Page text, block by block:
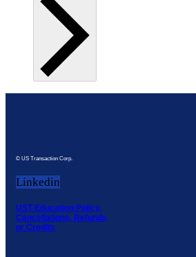
© US Transaction Corp.
Linkedin
UST Education Policy,
Cancellations, Refunds
or Credits